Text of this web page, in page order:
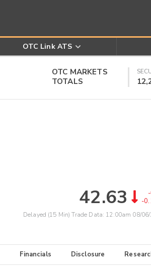
OTC Link ATS
OTC MARKETS
TOTALS
42.63
-
Delayed (15 Min) Trade Data: 12:00am 08/
Financials Disclosure